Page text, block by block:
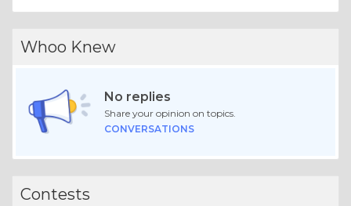
Whoo Knew
No replies
Share your opinion on topics.
CONVERSATIONS
Contests